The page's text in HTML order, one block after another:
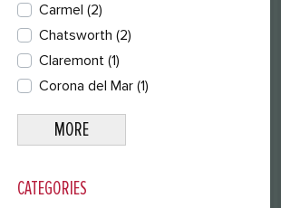
Carmel (2)
Chatsworth (2)
Claremont (1)
Corona del Mar (1)
MORE
CATEGORIES